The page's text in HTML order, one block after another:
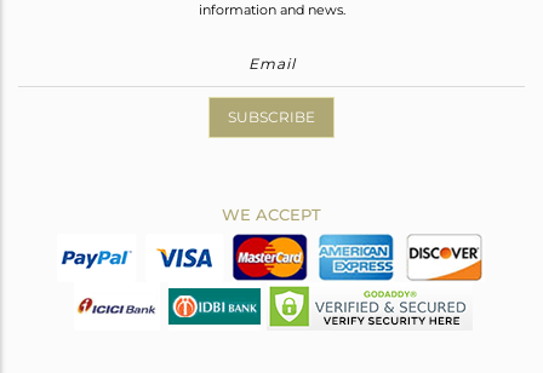
information and news.
SUBSCRIBE
WE ACCEPT